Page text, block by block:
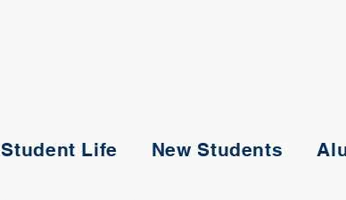
Student Life New Students